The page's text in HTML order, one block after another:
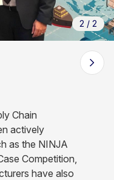
Chain
actively
as the NINJA
Competition,
have also
2 / 2